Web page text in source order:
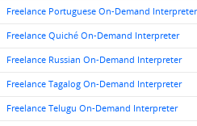
Freelance Portuguese On-Demand Interpreter
Freelance Quiché On-Demand Interpreter
Freelance Russian On-Demand Interpreter
Freelance Tagalog On-Demand Interpreter
Freelance Telugu On-Demand Interpreter